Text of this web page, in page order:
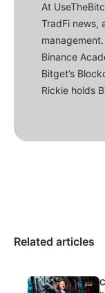
At
TradFi news,
Binance
Bitget’s
Rickie holds
Related articles